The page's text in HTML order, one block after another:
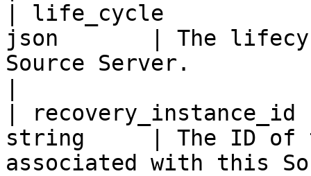
| life_cycle
json       | The
Source Server.
|
string     | The ID of
associated with this